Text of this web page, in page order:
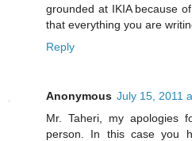
grounded at IKIA because
that everything you are
Reply
Anonymous July 15, 2011
Mr. Taheri, my apologies
person. In this case you